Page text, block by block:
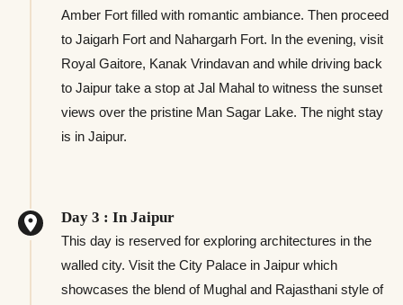
Amber Fort filled with romantic ambiance. Then proceed
to Jaigarh Fort and Nahargarh Fort. In the evening, visit
Royal Gaitore, Kanak Vrindavan and while driving back
to Jaipur take a stop at Jal Mahal to witness the sunset
views over the pristine Man Sagar Lake. The night stay
is in Jaipur.
Day 3 : In Jaipur
This day is reserved for exploring architectures in the
walled city. Visit the City Palace in Jaipur which
showcases the blend of Mughal and Rajasthani style of